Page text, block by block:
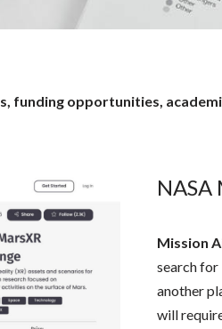
funding opportunities,
NASA
Mission
search for
another
will